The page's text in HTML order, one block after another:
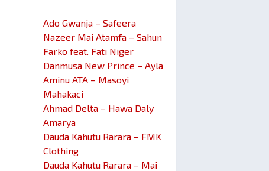
Ado Gwanja – Safeera
Nazeer Mai Atamfa – Sahun
Farko feat. Fati Niger
Danmusa New Prince – Ayla
Aminu ATA – Masoyi
Mahakaci
Ahmad Delta – Hawa Daly
Amarya
Dauda Kahutu Rarara – FMK
Clothing
Dauda Kahutu Rarara – Mai